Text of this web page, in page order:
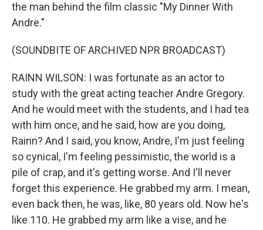
the man behind the film classic "My Dinner With
Andre."
(SOUNDBITE OF ARCHIVED NPR BROADCAST)
RAINN WILSON: I was fortunate as an actor to
study with the great acting teacher Andre Gregory.
And he would meet with the students, and I had tea
with him once, and he said, how are you doing,
Rainn? And I said, you know, Andre, I'm just feeling
so cynical, I'm feeling pessimistic, the world is a
pile of crap, and it's getting worse. And I'll never
forget this experience. He grabbed my arm. I mean,
even back then, he was, like, 80 years old. Now he's
like 110. He grabbed my arm like a vise, and he